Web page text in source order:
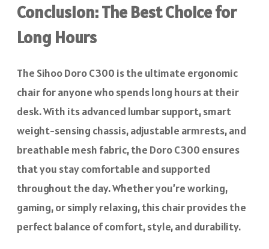
Conclusion: The Best Choice for
Long Hours
The Sihoo Doro C300 is the ultimate ergonomic
chair for anyone who spends long hours at their
desk. With its advanced lumbar support, smart
weight-sensing chassis, adjustable armrests, and
breathable mesh fabric, the Doro C300 ensures
that you stay comfortable and supported
throughout the day. Whether you’re working,
gaming, or simply relaxing, this chair provides the
perfect balance of comfort, style, and durability.